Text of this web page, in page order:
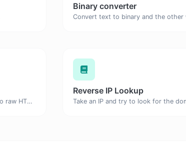
Binary converter
Convert forum type bbcode snippets to raw HTML code.
Reverse IP Lookup